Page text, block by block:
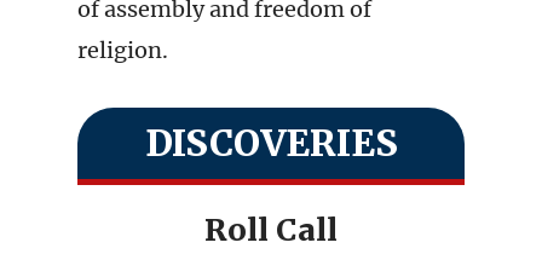
of assembly and freedom of
religion.
DISCOVERIES
Roll Call